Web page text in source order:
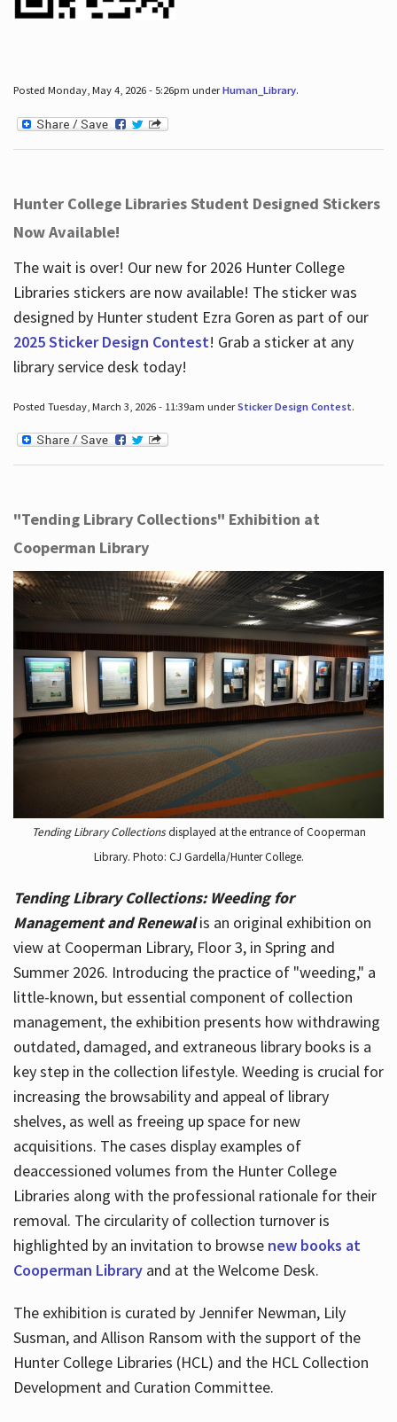
Posted Monday, May 4, 2026 - 5:26pm underHuman_Library.
Hunter College Libraries Student Designed Stickers
Now Available!
The wait is over! Our new for 2026 Hunter College
Libraries stickers are now available! The sticker was
designed by Hunter student Ezra Goren as part of our
2025 Sticker Design Contest! Grab a sticker at any
library service desk today!
Posted Tuesday, March 3, 2026 - 11:39am underSticker Design Contest.
"Tending Library Collections" Exhibition at
Cooperman Library
Tending Library Collectionsdisplayed at the entrance of Cooperman
Library. Photo: CJ Gardella/Hunter College.
Tending Library Collections: Weeding for
Management and Renewal is an original exhibition on
view at Cooperman Library, Floor 3, in Spring and
Summer 2026. Introducing the practice of "weeding," a
little-known, but essential component of collection
management, the exhibition presents how withdrawing
outdated, damaged, and extraneous library books is a
key step in the collection lifestyle. Weeding is crucial for
increasing the browsability and appeal of library
shelves, as well as freeing up space for new
acquisitions. The cases display examples of
deaccessioned volumes from the Hunter College
Libraries along with the professional rationale for their
removal. The circularity of collection turnover is
highlighted by an invitation to browse new books at
Cooperman Libraryand at the Welcome Desk.
The exhibition is curated by Jennifer Newman, Lily
Susman, and Allison Ransom with the support of the
Hunter College Libraries (HCL) and the HCL Collection
Development and Curation Committee.